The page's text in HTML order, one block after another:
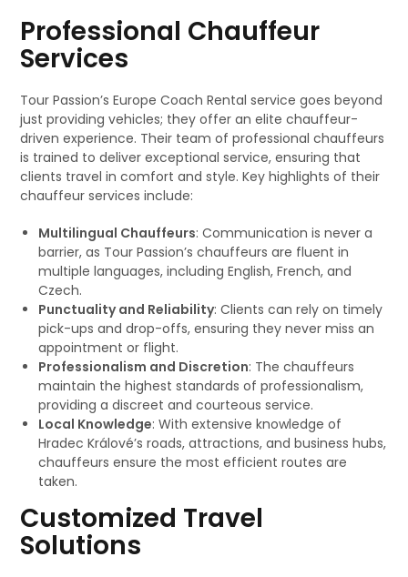
Professional Chauffeur
Services
Tour Passion’s Europe Coach Rental service goes beyond
just providing vehicles; they offer an elite chauffeur-
driven experience. Their team of professional chauffeurs
is trained to deliver exceptional service, ensuring that
clients travel in comfort and style. Key highlights of their
chauffeur services include:
Multilingual Chauffeurs: Communication is never a
barrier, as Tour Passion’s chauffeurs are fluent in
multiple languages, including English, French, and
Czech.
Punctuality and Reliability: Clients can rely on timely
pick-ups and drop-offs, ensuring they never miss an
appointment or flight.
Professionalism and Discretion: The chauffeurs
maintain the highest standards of professionalism,
providing a discreet and courteous service.
Local Knowledge: With extensive knowledge of
Hradec Králové’s roads, attractions, and business hubs,
chauffeurs ensure the most efficient routes are
taken.
Customized Travel
Solutions